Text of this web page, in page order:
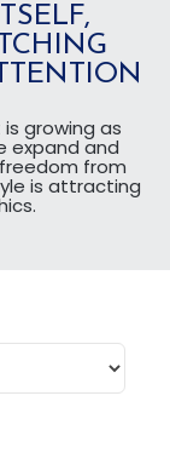
growing as
expand and
from
is attracting